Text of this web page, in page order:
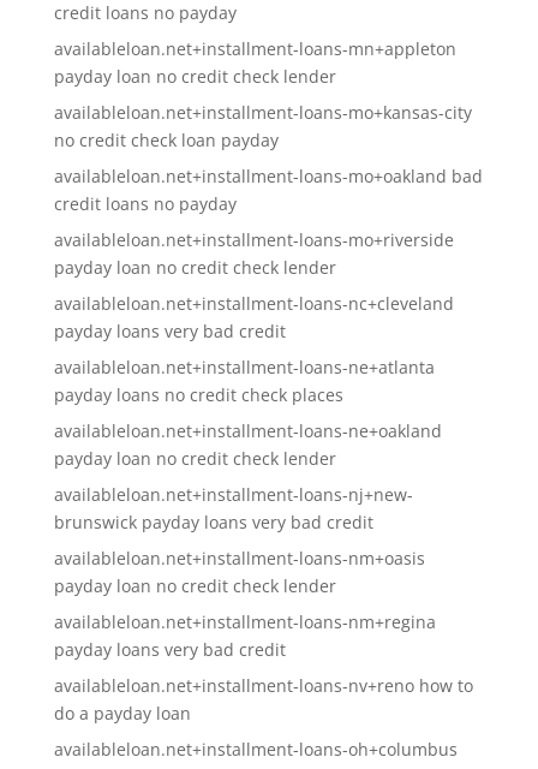
credit loans no payday
availableloan.net+installment-loans-mn+appleton
payday loan no credit check lender
availableloan.net+installment-loans-mo+kansas-city
no credit check loan payday
availableloan.net+installment-loans-mo+oakland bad
credit loans no payday
availableloan.net+installment-loans-mo+riverside
payday loan no credit check lender
availableloan.net+installment-loans-nc+cleveland
payday loans very bad credit
availableloan.net+installment-loans-ne+atlanta
payday loans no credit check places
availableloan.net+installment-loans-ne+oakland
payday loan no credit check lender
availableloan.net+installment-loans-nj+new-
brunswick payday loans very bad credit
availableloan.net+installment-loans-nm+oasis
payday loan no credit check lender
availableloan.net+installment-loans-nm+regina
payday loans very bad credit
availableloan.net+installment-loans-nv+reno how to
do a payday loan
availableloan.net+installment-loans-oh+columbus